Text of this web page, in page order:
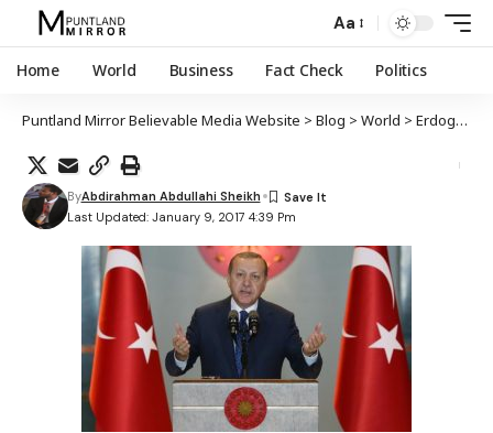
Aa
Home World Business Fact Check Politics
Puntland Mirror Believable Media Website > Blog > World > Erdogan oo wacad ku maray in uu la dagaalami doono Islaam naceybka iyo ajaaniib naceybka
Last Updated: January 9, 2017 4:39 Pm
ByAbdirahman Abdullahi Sheikh